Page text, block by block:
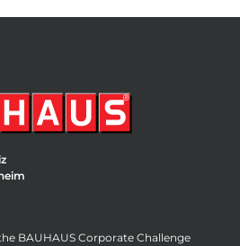
BAUHAUS Corporate Challenge